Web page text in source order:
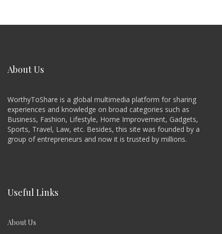
About Us
WorthyToShare is a global multimedia platform for sharing
experiences and knowledge on broad categories such as
Business, Fashion, Lifestyle, Home Improvement, Gadgets,
Sports, Travel, Law, etc. Besides, this site was founded by a
group of entrepreneurs and now it is trusted by millions.
Useful Links
About Us